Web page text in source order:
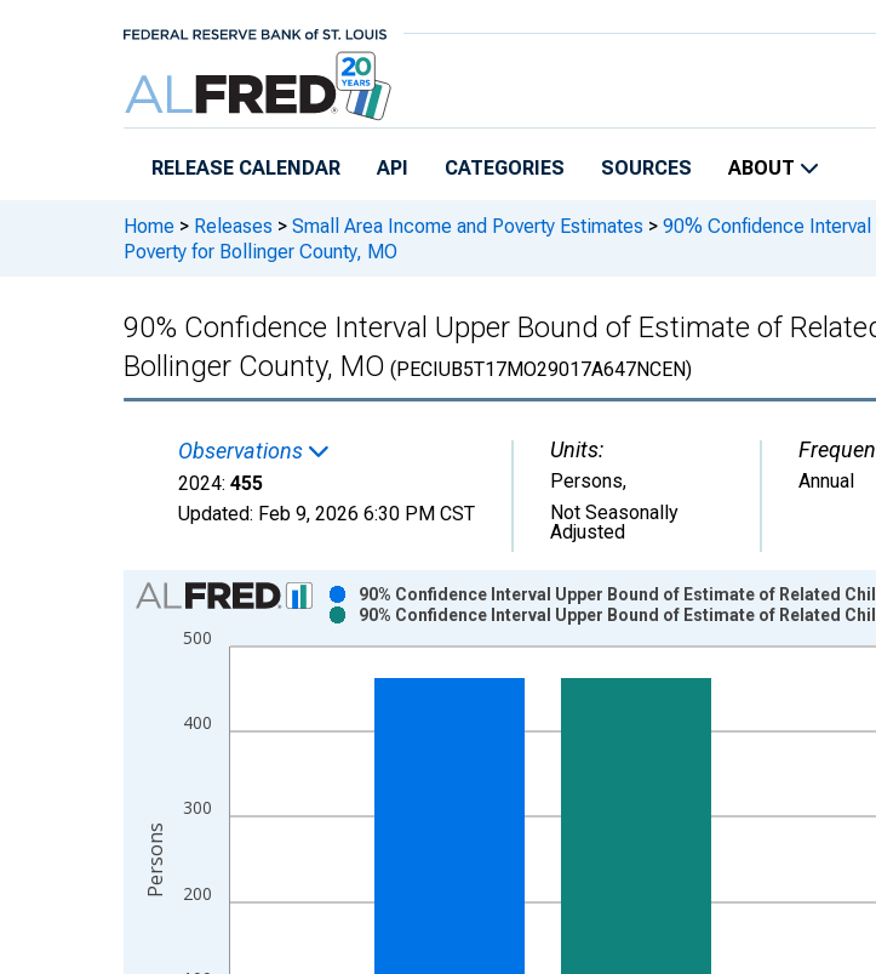
RELEASE CALENDAR API CATEGORIES SOURCES ABOUT
Home > Releases > Small Area Income and Poverty Estimates > 90% Confidence
Poverty for Bollinger County, MO
90% Confidence Interval Upper Bound of Estimate of
Bollinger County, MO (PECIUB5T17MO29017A647NCEN)
Observations
2024: 455
Updated: Feb 9, 2026 6:30 PM CST
Units:
Persons,
Not Seasonally
Adjusted
Annual
Chart
Bar chart with 2 data series.
View as data table, Chart
The chart has 1 X axis displaying xAxis. Data ranges from 1989-01-01 1:00:00 to 2024-
The chart has 2 Y axes displaying Persons and yAxisRight.
200
300
400
500
90% Confidence Interval Upper Bound of Estimate of Related
90% Confidence Interval Upper Bound of Estimate of Related
Persons